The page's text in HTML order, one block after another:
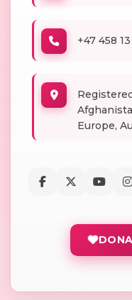
+47 458
Europe,